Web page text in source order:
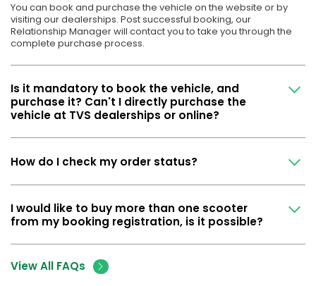
You can book and purchase the vehicle on the website or by
visiting our dealerships. Post successful booking, our
Relationship Manager will contact you to take you through the
complete purchase process.
Is it mandatory to book the vehicle, and
purchase it? Can't I directly purchase the
vehicle at TVS dealerships or online?
How do I check my order status?
I would like to buy more than one scooter
from my booking registration, is it possible?
View All FAQs